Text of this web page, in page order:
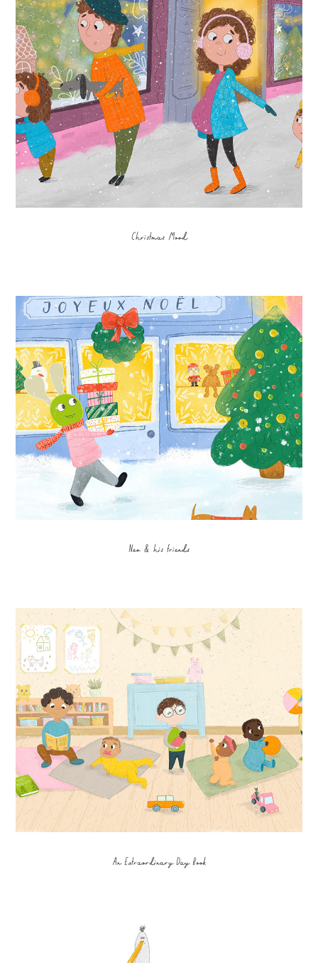
Christmas Mood
Neo & his friends
An Extraordinary Day Book